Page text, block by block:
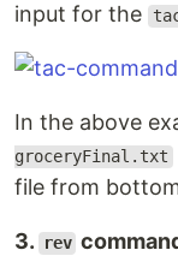
input for the
In the above
groceryFinal.txt
file from
3. rev